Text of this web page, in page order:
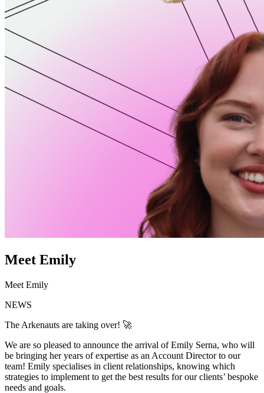
Meet Emily
Meet Emily
NEWS
The Arkenauts are taking over! 🚀
We are so pleased to announce the arrival of Emily Serna, who will
be bringing her years of expertise as an Account Director to our
team! Emily specialises in client relationships, knowing which
strategies to implement to get the best results for our clients’ bespoke
needs and goals.